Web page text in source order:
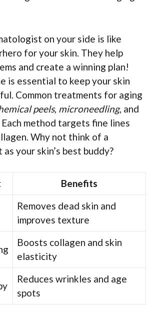
on your side is like
for your skin. They help
and create a winning plan!
is essential to keep your skin
Common treatments for aging
peels, microneedling, and
Each method targets fine lines
Why not think of a
your skin’s best buddy?
Benefits
Removes dead skin and
improves texture
Boosts collagen and skin
elasticity
Reduces wrinkles and age
spots